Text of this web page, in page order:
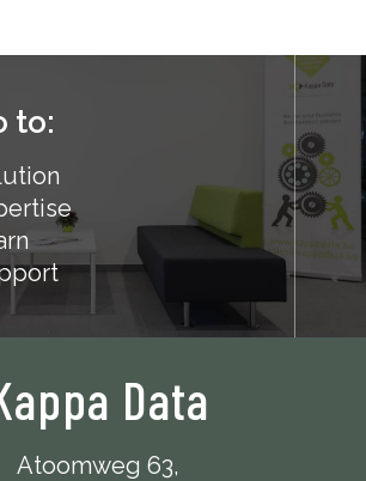
to:
Data
Atoomweg 63,